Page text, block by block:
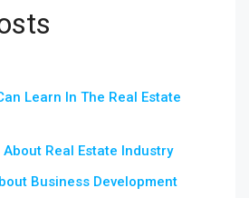
Learn In The Real Estate
Real Estate Industry
Business Development